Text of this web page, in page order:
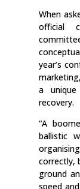
When
official
year’s
a
recovery.
“A
ballistic
correctly,
ground
speed